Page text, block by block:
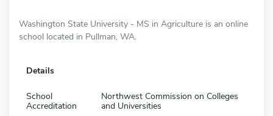
Washington State University - MS in Agriculture is an online
school located in Pullman, WA.
Details
School
Accreditation
Northwest Commission on Colleges
and Universities